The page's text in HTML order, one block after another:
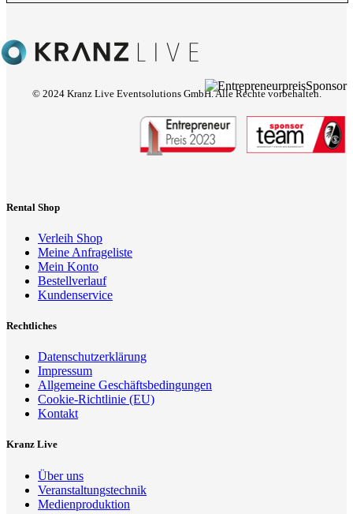
© 2024 Kranz Live Eventsolutions GmbH. Alle Rechte vorbehalten.
Rental Shop
Verleih Shop
Meine Anfrageliste
Mein Konto
Bestellverlauf
Kundenservice
Rechtliches
Datenschutzerklärung
Impressum
Allgemeine Geschäftsbedingungen
Cookie-Richtlinie (EU)
Kontakt
Kranz Live
Über uns
Veranstaltungstechnik
Medienproduktion